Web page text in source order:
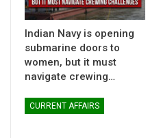
Indian Navy is opening
submarine doors to
women, but it must
navigate crewing…
CURRENT AFFAIRS